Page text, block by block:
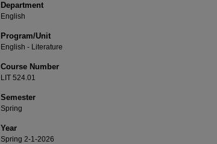
Department
English
Program/Unit
English - Literature
Course Number
LIT 524.01
Semester
Spring
Year
Spring 2-1-2026